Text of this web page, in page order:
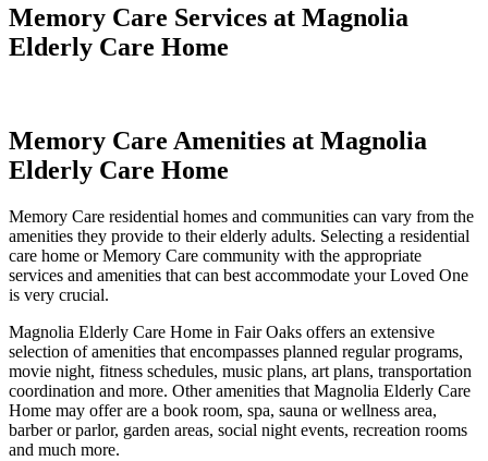
Memory Care Services at Magnolia
Elderly Care Home
Memory Care Amenities at Magnolia
Elderly Care Home
Memory Care residential homes and communities can vary from the
amenities they provide to their elderly adults. Selecting a residential
care home or Memory Care community with the appropriate
services and amenities that can best accommodate your Loved One
is very crucial.
Magnolia Elderly Care Home in Fair Oaks offers an extensive
selection of amenities that encompasses planned regular programs,
movie night, fitness schedules, music plans, art plans, transportation
coordination and more. Other amenities that Magnolia Elderly Care
Home may offer are a book room, spa, sauna or wellness area,
barber or parlor, garden areas, social night events, recreation rooms
and much more.